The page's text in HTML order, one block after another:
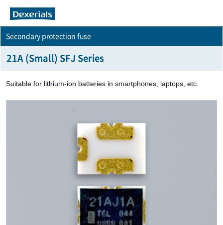
Secondary protection fuse
21A (Small) SFJ Series
Suitable for lithium-ion batteries in smartphones, laptops, etc.